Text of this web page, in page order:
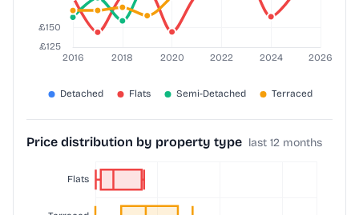
Price distribution by property type last 12 months